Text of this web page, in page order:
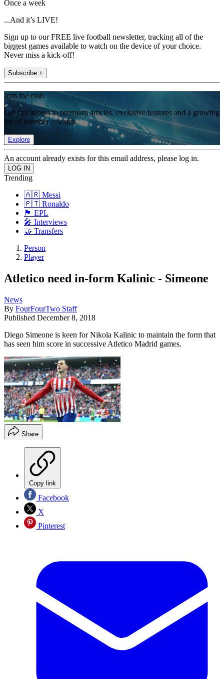
Once a week
...And it’s LIVE!
Sign up to our FREE live football newsletter, tracking all of the
biggest games available to watch on the device of your choice.
Never miss a kick-off!
Subscribe +
Join the club
Get full access to premium articles, exclusive features and a growing
list of member rewards.
Explore
An account already exists for this email address, please log in.
Trending
🇦🇷 Messi
🇵🇹 Ronaldo
🏴󠁧󠁢󠁥󠁮󠁧󠁿 EPL
🎤 Interviews
🤝 Transfers
Person
Player
Atletico need in-form Kalinic - Simeone
News
By FourFourTwo Staff
Published December 8, 2018
Diego Simeone is keen for Nikola Kalinic to maintain the form that
has seen him score in successive Atletico Madrid games.
Share
Copy link
Facebook
X
Pinterest